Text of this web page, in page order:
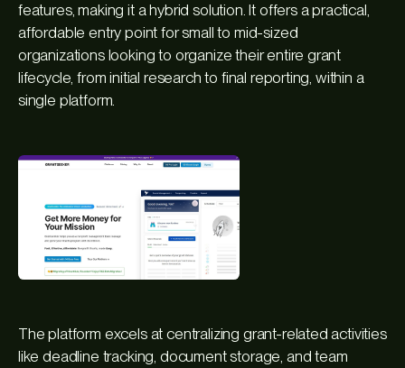
features, making it a hybrid solution. It offers a practical,
affordable entry point for small to mid-sized
organizations looking to organize their entire grant
lifecycle, from initial research to final reporting, within a
single platform.
The platform excels at centralizing grant-related activities
like deadline tracking, document storage, and team